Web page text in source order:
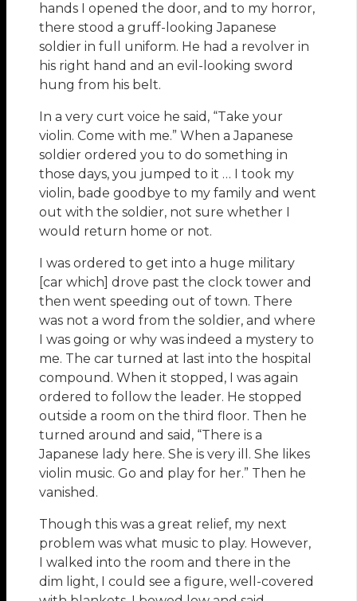
hands I opened the door, and to my horror,
there stood a gruff-looking Japanese
soldier in full uniform. He had a revolver in
his right hand and an evil-looking sword
hung from his belt.
In a very curt voice he said, “Take your
violin. Come with me.” When a Japanese
soldier ordered you to do something in
those days, you jumped to it … I took my
violin, bade goodbye to my family and went
out with the soldier, not sure whether I
would return home or not.
I was ordered to get into a huge military
[car which] drove past the clock tower and
then went speeding out of town. There
was not a word from the soldier, and where
I was going or why was indeed a mystery to
me. The car turned at last into the hospital
compound. When it stopped, I was again
ordered to follow the leader. He stopped
outside a room on the third floor. Then he
turned around and said, “There is a
Japanese lady here. She is very ill. She likes
violin music. Go and play for her.” Then he
vanished.
Though this was a great relief, my next
problem was what music to play. However,
I walked into the room and there in the
dim light, I could see a figure, well-covered